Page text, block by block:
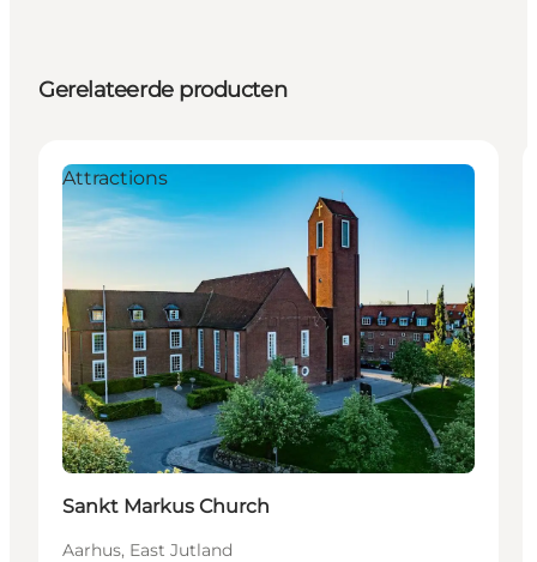
Gerelateerde producten
Attractions
Sankt Markus Church
Aarhus, East Jutland